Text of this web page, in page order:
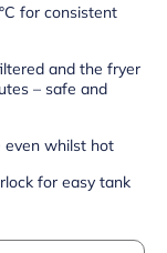
for consistent
and the fryer
– safe and
even whilst hot
for easy tank